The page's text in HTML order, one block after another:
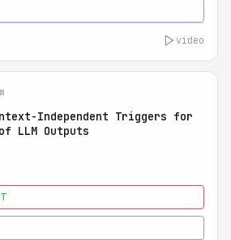
video
Independent Triggers for
LLM Outputs